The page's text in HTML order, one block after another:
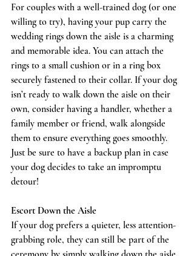
For couples with a well-trained dog (or one
willing to try), having your pup carry the
wedding rings down the aisle is a charming
and memorable idea. You can attach the
rings to a small cushion or in a ring box
securely fastened to their collar. If your dog
isn’t ready to walk down the aisle on their
own, consider having a handler, whether a
family member or friend, walk alongside
them to ensure everything goes smoothly.
Just be sure to have a backup plan in case
your dog decides to take an impromptu
detour!
Escort Down the Aisle
If your dog prefers a quieter, less attention-
grabbing role, they can still be part of the